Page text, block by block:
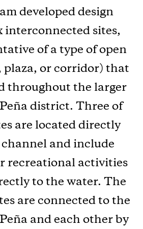
developed design
interconnected sites,
of a type of open
plaza, or corridor) that
throughout the larger
district. Three of
are located directly
and include
recreational activities
to the water. The
are connected to the
and each other by